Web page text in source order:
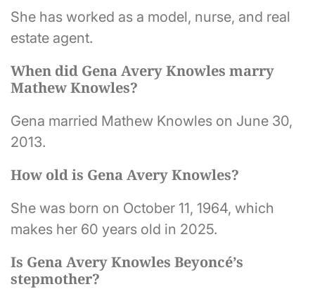
She has worked as a model, nurse, and real
estate agent.
When did Gena Avery Knowles marry
Mathew Knowles?
Gena married Mathew Knowles on June 30,
2013.
How old is Gena Avery Knowles?
She was born on October 11, 1964, which
makes her 60 years old in 2025.
Is Gena Avery Knowles Beyoncé’s
stepmother?